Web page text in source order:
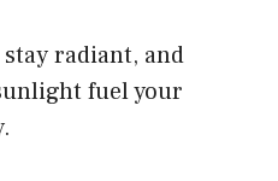
radiant, and
fuel your